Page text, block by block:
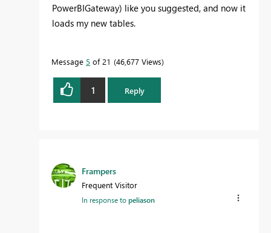
PowerBIGateway) like you suggested, and now it
loads my new tables.
Message 5 of 21 46,677 Views
1 Reply
Frampers
Frequent Visitor
In response topeliason